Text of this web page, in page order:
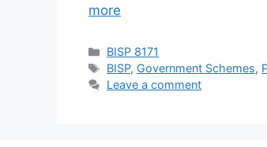
more
Categories
BISP 8171
Tags
BISP, Government Schemes,
Leave a comment